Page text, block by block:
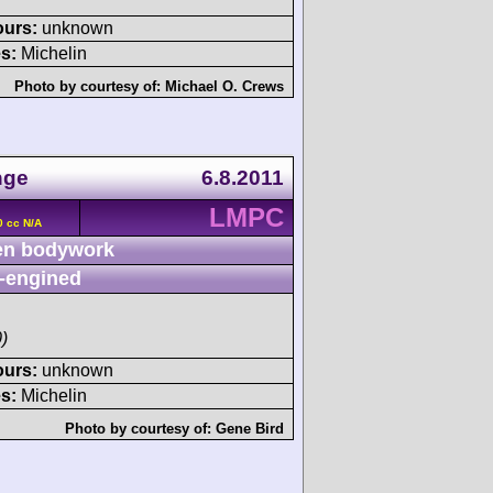
unknown
Michelin
Photo by courtesy of: Michael O. Crews
6.8.2011
cc N/A LMPC
bodywork
engined
unknown
Michelin
Photo by courtesy of: Gene Bird